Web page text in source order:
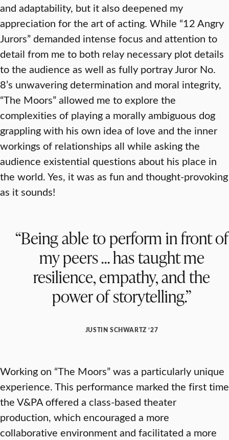
and adaptability, but it also deepened my
appreciation for the art of acting. While “12 Angry
Jurors” demanded intense focus and attention to
detail from me to both relay necessary plot details
to the audience as well as fully portray Juror No.
8’s unwavering determination and moral integrity,
“The Moors” allowed me to explore the
complexities of playing a morally ambiguous dog
grappling with his own idea of love and the inner
workings of relationships all while asking the
audience existential questions about his place in
the world. Yes, it was as fun and thought-provoking
as it sounds!
“Being able to perform in front of
my peers … has taught me
resilience, empathy, and the
power of storytelling.”
JUSTIN SCHWARTZ ’27
Working on “The Moors” was a particularly unique
experience. This performance marked the first time
the V&PA offered a class-based theater
production, which encouraged a more
collaborative environment and facilitated a more